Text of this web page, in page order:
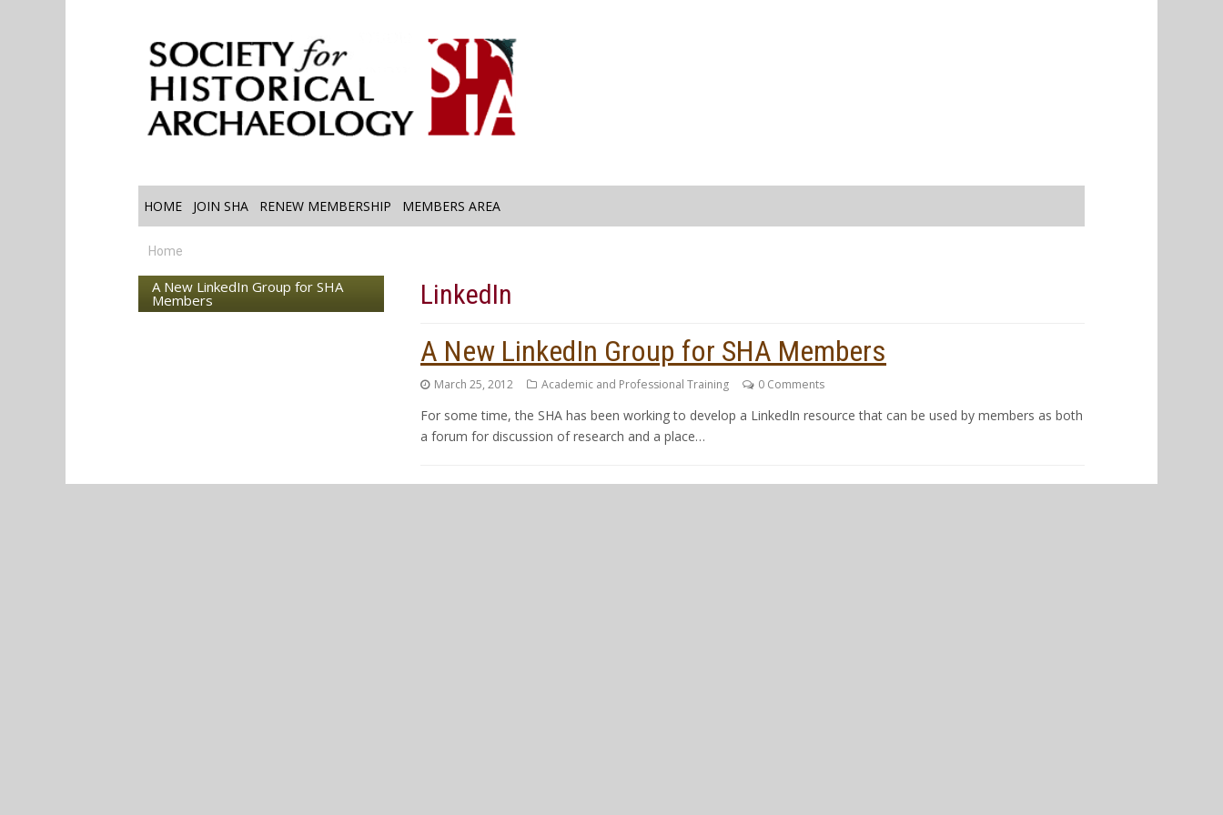
HOME JOIN SHA RENEW MEMBERSHIP MEMBERS AREA
Home
A New LinkedIn Group for SHA
Members LinkedIn
A New LinkedIn Group for SHA Members
March 25, 2012 Academic and Professional Training 0 Comments
For some time, the SHA has been working to develop a LinkedIn resource that can be used by members as both
a forum for discussion of research and a place…